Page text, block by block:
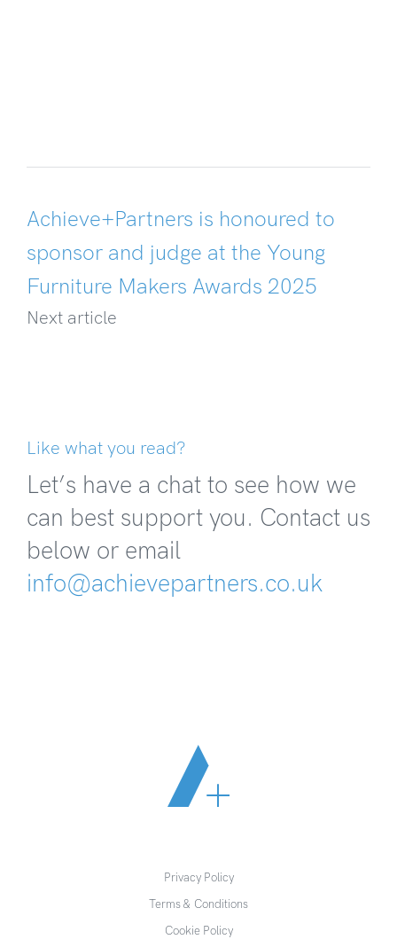
Next article
Achieve+Partners is honoured to
sponsor and judge at the Young
Furniture Makers Awards 2025
Like what you read?
Let’s have a chat to see how we
can best support you. Contact us
below or email
info@achievepartners.co.uk
Privacy Policy
Terms & Conditions
Cookie Policy